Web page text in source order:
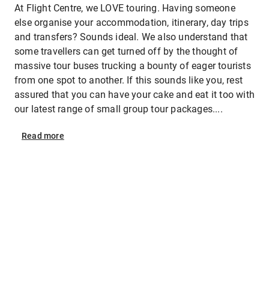
At Flight Centre, we LOVE touring. Having someone
else organise your accommodation, itinerary, day trips
and transfers? Sounds ideal. We also understand that
some travellers can get turned off by the thought of
massive tour buses trucking a bounty of eager tourists
from one spot to another. If this sounds like you, rest
assured that you can have your cake and eat it too with
our latest range of small group tour packages....
Read more